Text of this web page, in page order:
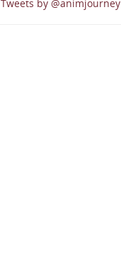
Tweets by @animjourney